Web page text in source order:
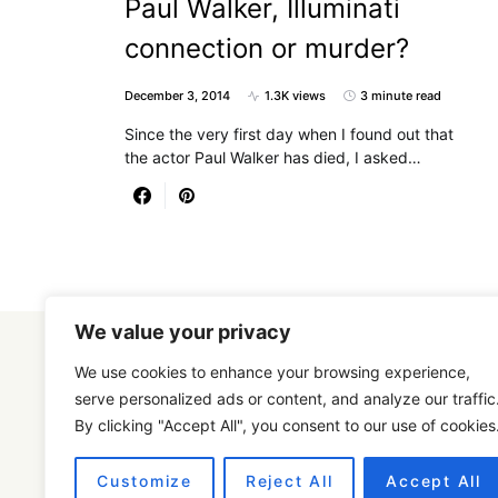
We value your privacy
We use cookies to enhance your browsing experience,
serve personalized ads or content, and analyze our
By clicking "Accept All", you consent to our use of
Customize Reject All Accept All
Paul Walker, Illuminati
connection or murder?
December 3, 2014 1.3K views 3 minute read
Since the very first day when I found out that
the actor Paul Walker has died, I asked…